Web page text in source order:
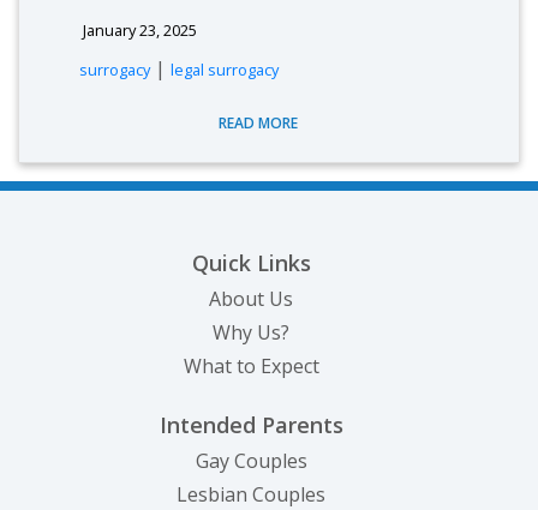
January 23, 2025
surrogacy| legal surrogacy
READ MORE
Quick Links
About Us
Why Us?
What to Expect
Intended Parents
Gay Couples
Lesbian Couples